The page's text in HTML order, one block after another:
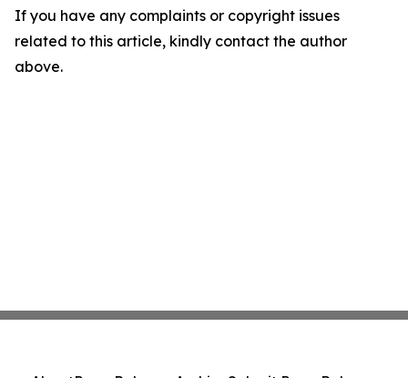
If you have any complaints or copyright issues
related to this article, kindly contact the author
above.